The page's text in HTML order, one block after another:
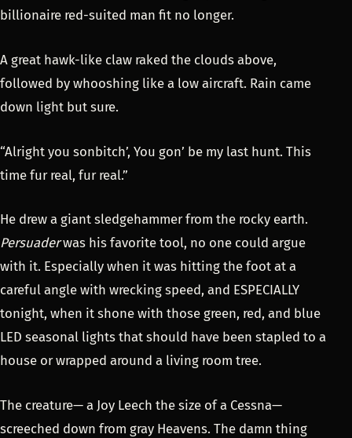
billionaire red-suited man fit no longer.
A great hawk-like claw raked the clouds above,
followed by whooshing like a low aircraft. Rain came
down light but sure.
“Alright you sonbitch’, You gon’ be my last hunt. This
time fur real, fur real.”
He drew a giant sledgehammer from the rocky earth.
Persuaderwas his favorite tool, no one could argue
with it. Especially when it was hitting the foot at a
careful angle with wrecking speed, and ESPECIALLY
tonight, when it shone with those green, red, and blue
LED seasonal lights that should have been stapled to a
house or wrapped around a living room tree.
The creature— a Joy Leech the size of a Cessna—
screeched down from gray Heavens. The damn thing